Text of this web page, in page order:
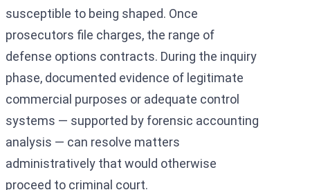
susceptible to being shaped. Once
prosecutors file charges, the range of
defense options contracts. During the inquiry
phase, documented evidence of legitimate
commercial purposes or adequate control
systems — supported by forensic accounting
analysis — can resolve matters
administratively that would otherwise
proceed to criminal court.